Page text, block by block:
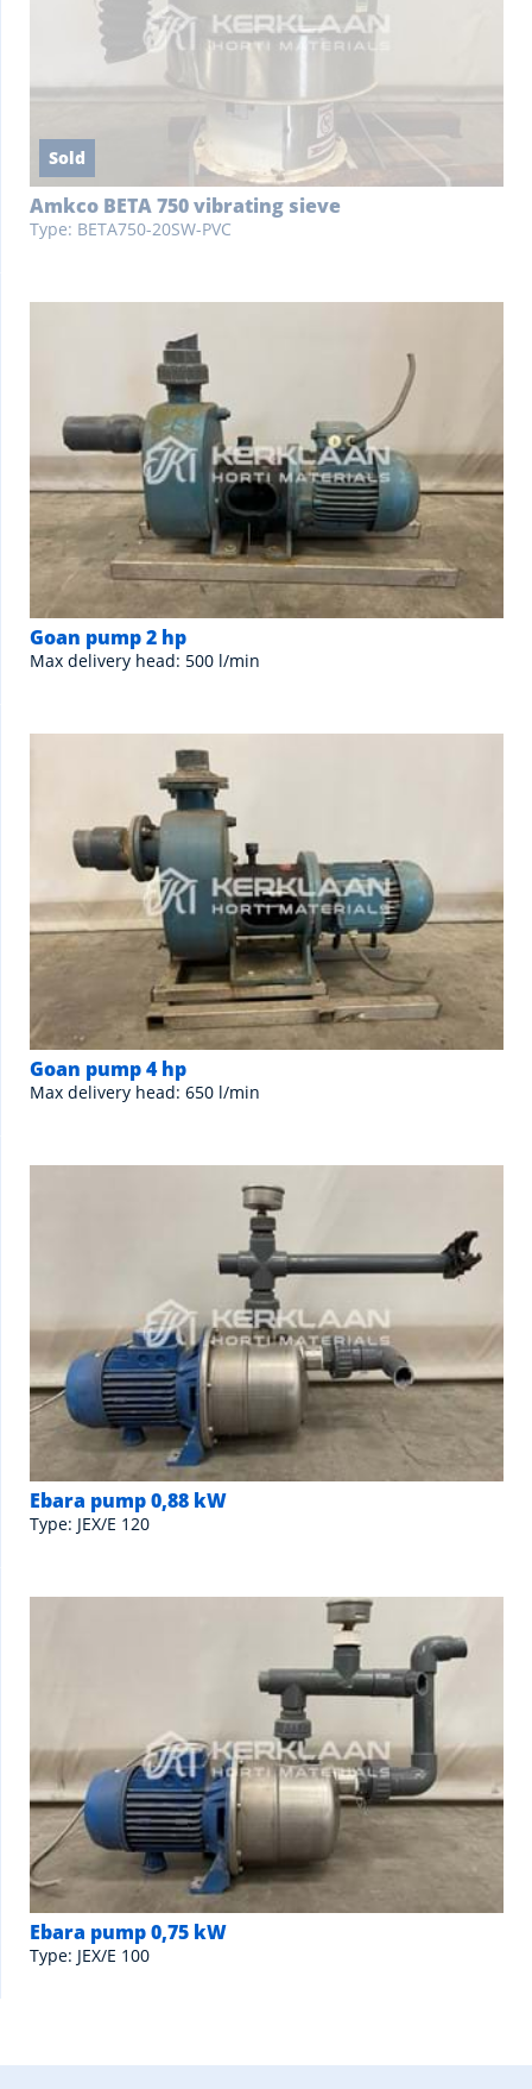
Sold
Amkco BETA 750 vibrating sieve
Type: BETA750-20SW-PVC
Goan pump 2 hp
Max delivery head: 500 l/min
Goan pump 4 hp
Max delivery head: 650 l/min
Ebara pump 0,88 kW
Type: JEX/E 120
Ebara pump 0,75 kW
Type: JEX/E 100